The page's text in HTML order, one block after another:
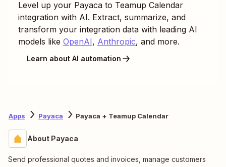
Level up your Payaca to Teamup Calendar
integration with AI. Extract, summarize, and
transform your integration data with leading AI
models like OpenAI, Anthropic, and more.
Learn about AI automation
Apps Payaca Payaca + Teamup Calendar
About Payaca
Send professional quotes and invoices, manage customers